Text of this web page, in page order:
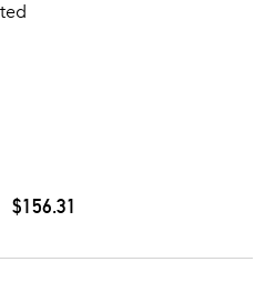
$156.31